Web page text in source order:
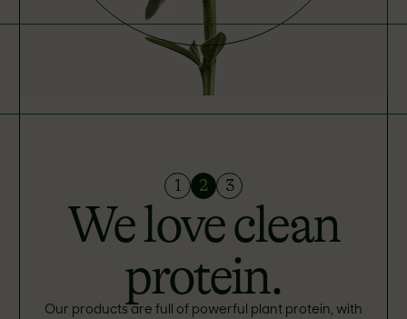
1 2 3
We love clean
protein.
Our products are full of powerful plant protein, with